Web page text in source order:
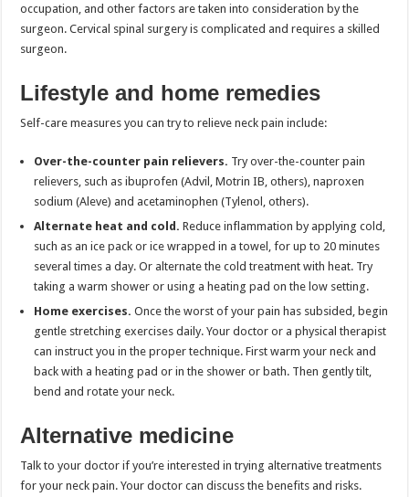
occupation, and other factors are taken into consideration by the
surgeon. Cervical spinal surgery is complicated and requires a skilled
surgeon.
Lifestyle and home remedies
Self-care measures you can try to relieve neck pain include:
Over-the-counter pain relievers. Try over-the-counter pain
relievers, such as ibuprofen (Advil, Motrin IB, others), naproxen
sodium (Aleve) and acetaminophen (Tylenol, others).
Alternate heat and cold. Reduce inflammation by applying cold,
such as an ice pack or ice wrapped in a towel, for up to 20 minutes
several times a day. Or alternate the cold treatment with heat. Try
taking a warm shower or using a heating pad on the low setting.
Home exercises. Once the worst of your pain has subsided, begin
gentle stretching exercises daily. Your doctor or a physical therapist
can instruct you in the proper technique. First warm your neck and
back with a heating pad or in the shower or bath. Then gently tilt,
bend and rotate your neck.
Alternative medicine
Talk to your doctor if you’re interested in trying alternative treatments
for your neck pain. Your doctor can discuss the benefits and risks.